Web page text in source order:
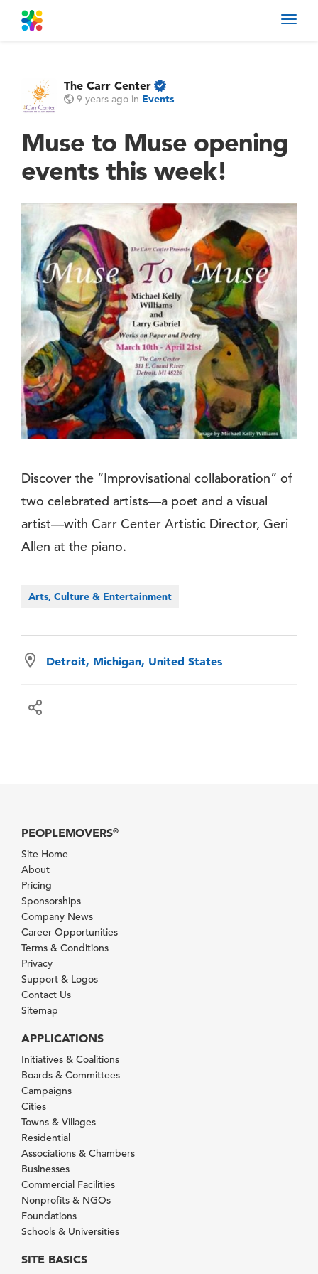
The Carr Center
9 years ago in Events
Muse to Muse opening
events this week!
Discover the ”Improvisational collaboration” of
two celebrated artists—a poet and a visual
artist—with Carr Center Artistic Director, Geri
Allen at the piano.
Arts, Culture & Entertainment
Detroit, Michigan, United States
PEOPLEMOVERS®
Site Home
About
Pricing
Sponsorships
Company News
Career Opportunities
Terms & Conditions
Privacy
Support & Logos
Contact Us
Sitemap
APPLICATIONS
Initiatives & Coalitions
Boards & Committees
Campaigns
Cities
Towns & Villages
Residential
Associations & Chambers
Businesses
Commercial Facilities
Nonprofits & NGOs
Foundations
Schools & Universities
SITE BASICS